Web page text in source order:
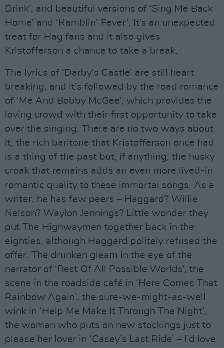
Drink’, and beautiful versions of ‘Sing Me Back
Home’ and ‘Ramblin’ Fever’. It’s an unexpected
treat for Hag fans and it also gives
Kristofferson a chance to take a break.
The lyrics of ‘Darby’s Castle’ are still heart
breaking, and it’s followed by the road romance
of ‘Me And Bobby McGee’, which provides the
loving crowd with their first opportunity to take
over the singing. There are no two ways about
it, the rich baritone that Kristofferson once had
is a thing of the past but, if anything, the husky
croak that remains adds an even more lived-in
romantic quality to these immortal songs. As a
writer, he has few peers – Haggard? Willie
Nelson? Waylon Jennings? Little wonder they
put The Highwaymen together back in the
eighties, although Haggard politely refused the
offer. The drunken gleam in the eye of the
narrator of ‘Best Of All Possible Worlds’, the
scene in the roadside café in ‘Here Comes That
Rainbow Again’, the sure-we-might-as-well
wink in ‘Help Me Make It Through The Night’,
the woman who puts on new stockings just to
please her lover in ‘Casey’s Last Ride’ – I’d love